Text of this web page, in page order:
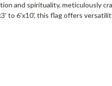
and spirituality, meticulously
to 6'x10', this flag offers